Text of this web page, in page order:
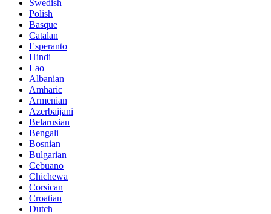
Swedish
Polish
Basque
Catalan
Esperanto
Hindi
Lao
Albanian
Amharic
Armenian
Azerbaijani
Belarusian
Bengali
Bosnian
Bulgarian
Cebuano
Chichewa
Corsican
Croatian
Dutch